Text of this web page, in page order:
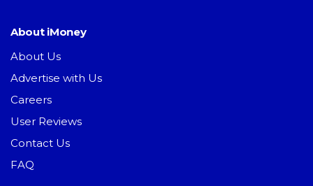
About iMoney
About Us
Advertise with Us
Careers
User Reviews
Contact Us
FAQ